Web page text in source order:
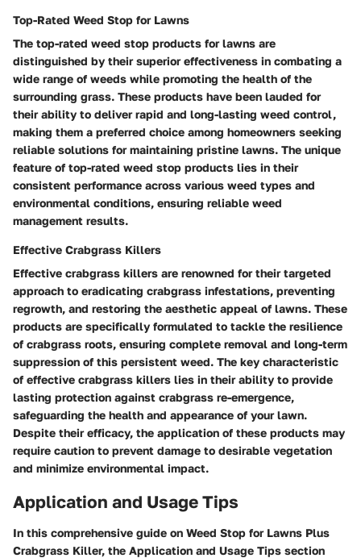
Top-Rated Weed Stop for Lawns
The top-rated weed stop products for lawns are
distinguished by their superior effectiveness in combating a
wide range of weeds while promoting the health of the
surrounding grass. These products have been lauded for
their ability to deliver rapid and long-lasting weed control,
making them a preferred choice among homeowners seeking
reliable solutions for maintaining pristine lawns. The unique
feature of top-rated weed stop products lies in their
consistent performance across various weed types and
environmental conditions, ensuring reliable weed
management results.
Effective Crabgrass Killers
Effective crabgrass killers are renowned for their targeted
approach to eradicating crabgrass infestations, preventing
regrowth, and restoring the aesthetic appeal of lawns. These
products are specifically formulated to tackle the resilience
of crabgrass roots, ensuring complete removal and long-term
suppression of this persistent weed. The key characteristic
of effective crabgrass killers lies in their ability to provide
lasting protection against crabgrass re-emergence,
safeguarding the health and appearance of your lawn.
Despite their efficacy, the application of these products may
require caution to prevent damage to desirable vegetation
and minimize environmental impact.
Application and Usage Tips
In this comprehensive guide on Weed Stop for Lawns Plus
Crabgrass Killer, the Application and Usage Tips section